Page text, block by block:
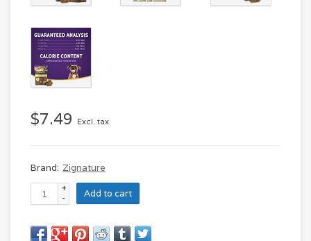
$7.49 Excl. tax
Brand: Zignature
+
-
Add to cart